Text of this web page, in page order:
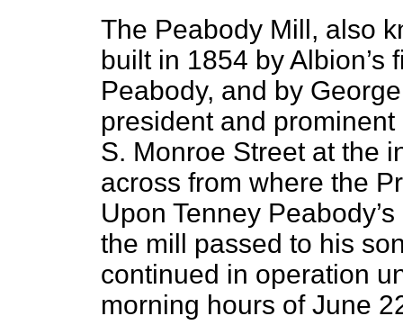
The Peabody Mill, also
built in 1854 by Albion’s
Peabody, and by
president and
S. Monroe Street at the
across from where the
Upon Tenney
the mill passed to his
continued in operation
morning hours of June